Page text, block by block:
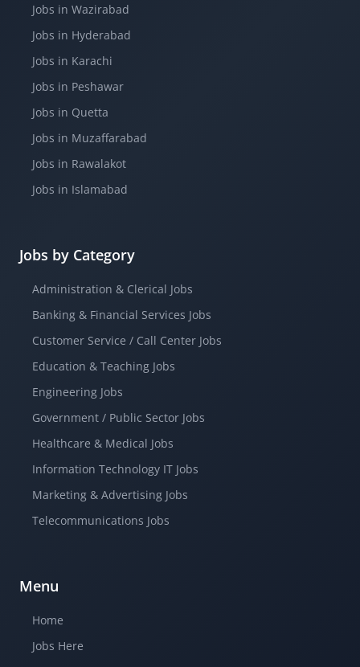
Jobs in Wazirabad
Jobs in Hyderabad
Jobs in Karachi
Jobs in Peshawar
Jobs in Quetta
Jobs in Muzaffarabad
Jobs in Rawalakot
Jobs in Islamabad
Jobs by Category
Administration & Clerical Jobs
Banking & Financial Services Jobs
Customer Service / Call Center Jobs
Education & Teaching Jobs
Engineering Jobs
Government / Public Sector Jobs
Healthcare & Medical Jobs
Information Technology IT Jobs
Marketing & Advertising Jobs
Telecommunications Jobs
Menu
Home
Jobs Here